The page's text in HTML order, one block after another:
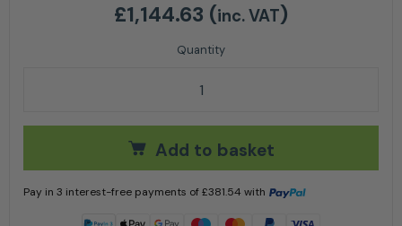
£1,144.63 (inc. VAT)
Husqvarna BLi950X Backpack Battery 31.1Ah quantity
Add to basket
Pay in 3 interest-free payments of£381.54 with